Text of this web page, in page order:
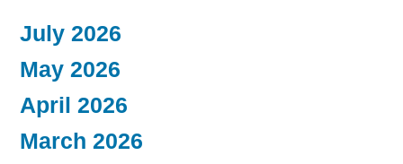
July 2026
May 2026
April 2026
March 2026